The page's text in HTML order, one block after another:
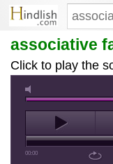
associative
Click to play the
00:00